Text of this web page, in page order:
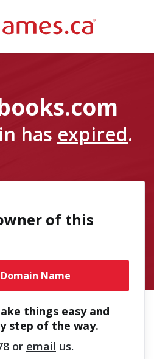
has expired.
of this
Name
things easy and
step of the way.
or email us.